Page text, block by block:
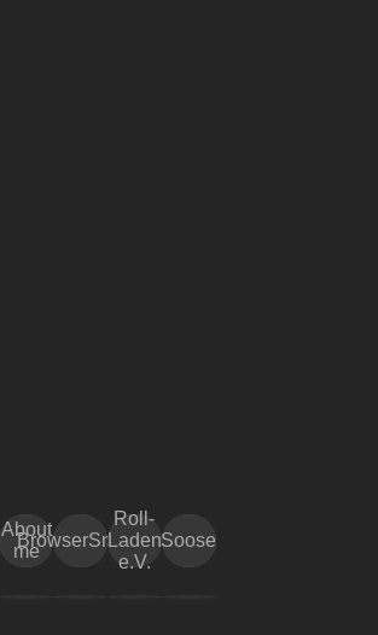
About
me
BrowserSnake
Roll-
Laden
e.V.
Soose